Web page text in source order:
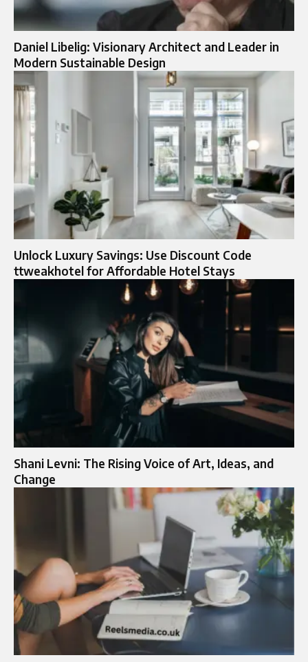
Daniel Libelig: Visionary Architect and Leader in
Modern Sustainable Design
Unlock Luxury Savings: Use Discount Code
ttweakhotel for Affordable Hotel Stays
Shani Levni: The Rising Voice of Art, Ideas, and
Change